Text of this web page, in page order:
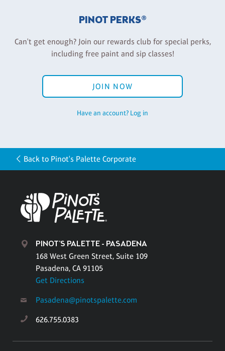
PINOT PERKS®
Can't get enough? Join our rewards club for special perks,
including free paint and sip classes!
JOIN NOW
Have an account? Log in
Back to Pinot's Palette Corporate
PINOT'S PALETTE - PASADENA
168 West Green Street, Suite 109
Pasadena, CA 91105
Get Directions
Pasadena@pinotspalette.com
626.755.0383